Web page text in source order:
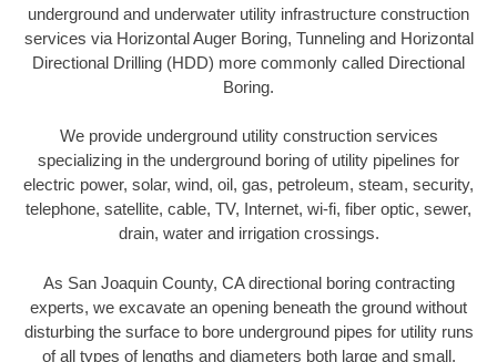
underground and underwater utility infrastructure construction
services via Horizontal Auger Boring, Tunneling and Horizontal
Directional Drilling (HDD) more commonly called Directional
Boring.
We provide underground utility construction services
specializing in the underground boring of utility pipelines for
electric power, solar, wind, oil, gas, petroleum, steam, security,
telephone, satellite, cable, TV, Internet, wi-fi, fiber optic, sewer,
drain, water and irrigation crossings.
As San Joaquin County, CA directional boring contracting
experts, we excavate an opening beneath the ground without
disturbing the surface to bore underground pipes for utility runs
of all types of lengths and diameters both large and small.